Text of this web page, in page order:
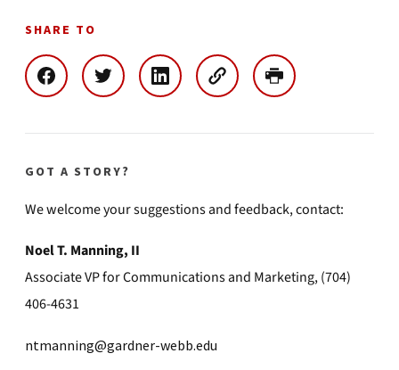
SHARE TO
GOT A STORY?
We welcome your suggestions and feedback, contact:
Noel T. Manning, II
Associate VP for Communications and Marketing, (704)
406-4631
ntmanning@gardner-webb.edu